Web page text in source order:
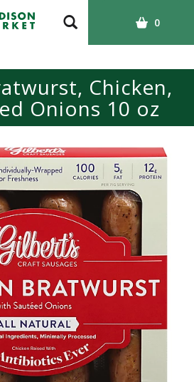
0
Chicken,
Onions 10 oz